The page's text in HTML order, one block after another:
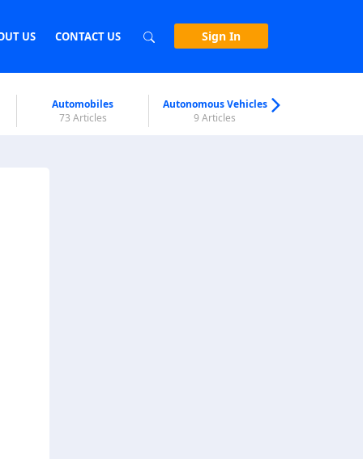
US CONTACT US Sign In
Automobiles
73 Articles
Autonomous Vehicles
9 Articles